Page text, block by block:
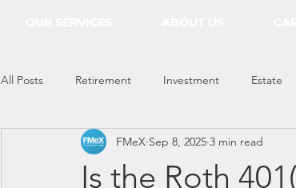
All Posts Retirement Investment Estate
Everything Econ
Is the Roth
FMeX Sep 8, 2025 3 min read